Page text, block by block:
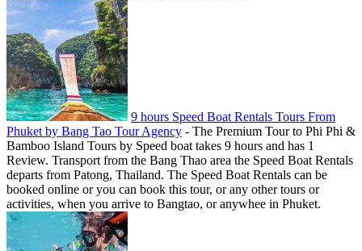
9 hours Speed Boat Rentals Tours From
Phuket by Bang Tao Tour Agency - The Premium Tour to Phi Phi &
Bamboo Island Tours by Speed boat takes 9 hours and has 1
Review. Transport from the Bang Thao area the Speed Boat Rentals
departs from Patong, Thailand. The Speed Boat Rentals can be
booked online or you can book this tour, or any other tours or
activities, when you arrive to Bangtao, or anywhee in Phuket.